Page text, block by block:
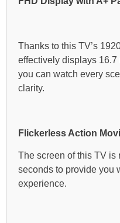
Thanks to this TV’s
effectively displays
you can watch every
clarity.
Flickerless Action
The screen of this TV is
seconds to provide you
experience.